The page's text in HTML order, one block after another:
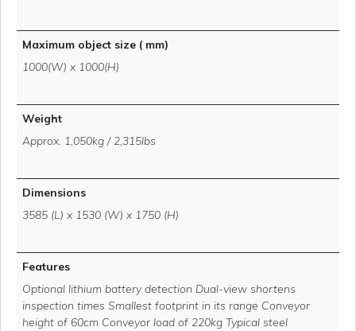
Maximum object size ( mm)
1000(W) x 1000(H)
Weight
Approx. 1,050kg / 2,315lbs
Dimensions
3585 (L) x 1530 (W) x 1750 (H)
Features
Optional lithium battery detection Dual-view shortens
inspection times Smallest footprint in its range Conveyor
height of 60cm Conveyor load of 220kg Typical steel